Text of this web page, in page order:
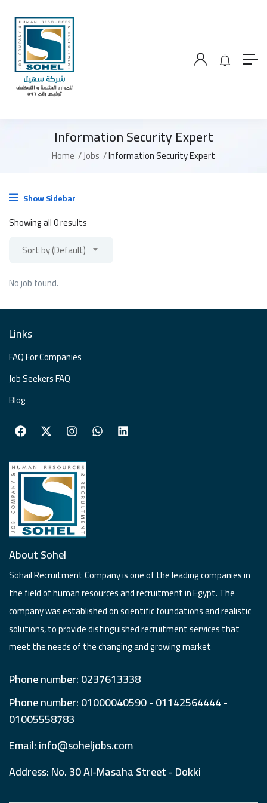
Information Security Expert
Home Jobs Information Security Expert
Show Sidebar
Showing all 0 results
Sort by (Default)
No job found.
Links
FAQ For Companies
Job Seekers FAQ
Blog
About Sohel
Sohail Recruitment Company is one of the leading companies in
the field of human resources and recruitment in Egypt. The
company was established on scientific foundations and realistic
solutions, to provide distinguished recruitment services that
meet the needs of the changing and growing market
Phone number: 0237613338
Phone number: 01000040590 - 01142564444 -
01005558783
Email: info@soheljobs.com
Address: No. 30 Al-Masaha Street - Dokki